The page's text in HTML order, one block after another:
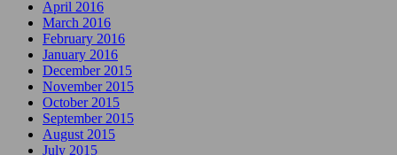
April 2016
March 2016
February 2016
January 2016
December 2015
November 2015
October 2015
September 2015
August 2015
July 2015